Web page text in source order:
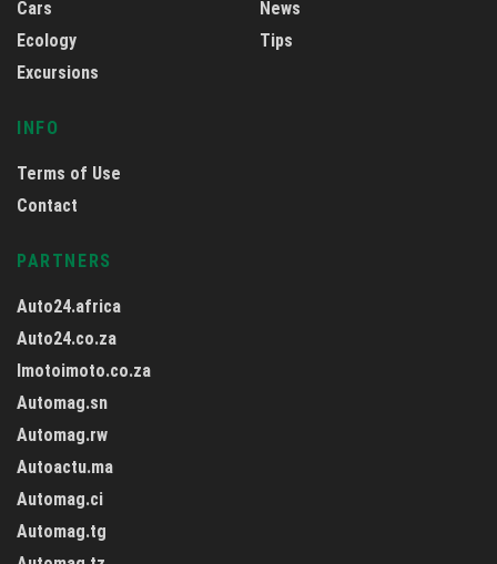
Cars
Ecology
Excursions
News
Tips
INFO
Terms of Use
Contact
PARTNERS
Auto24.africa
Auto24.co.za
Imotoimoto.co.za
Automag.sn
Automag.rw
Autoactu.ma
Automag.ci
Automag.tg